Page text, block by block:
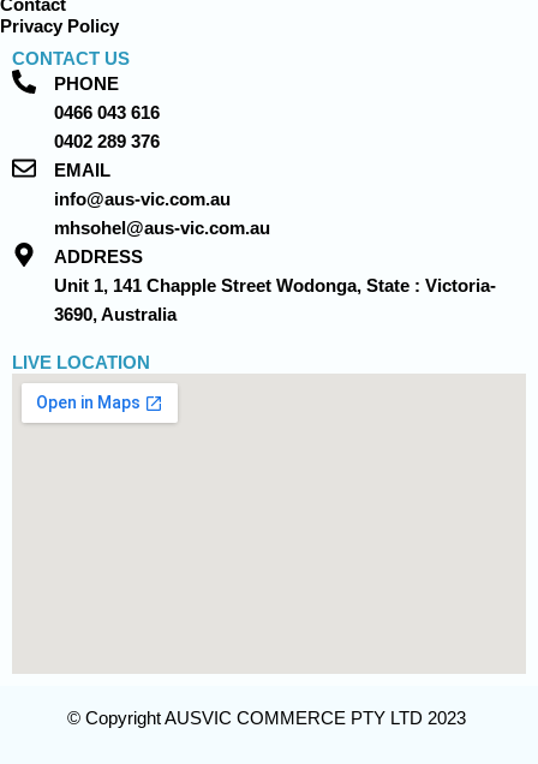
Contact
Privacy Policy
CONTACT US
PHONE
0466 043 616
0402 289 376
EMAIL
info@aus-vic.com.au
mhsohel@aus-vic.com.au
ADDRESS
Unit 1, 141 Chapple Street Wodonga, State : Victoria-
3690, Australia
LIVE LOCATION
© Copyright AUSVIC COMMERCE PTY LTD 2023